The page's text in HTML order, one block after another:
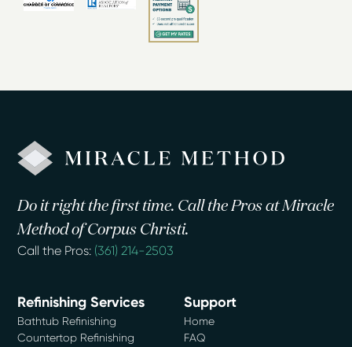
Do it right the first time. Call the Pros at Miracle
Method of Corpus Christi.
Call the Pros: (361) 214-2503
Refinishing Services
Bathtub Refinishing
Countertop Refinishing
Support
Home
FAQ